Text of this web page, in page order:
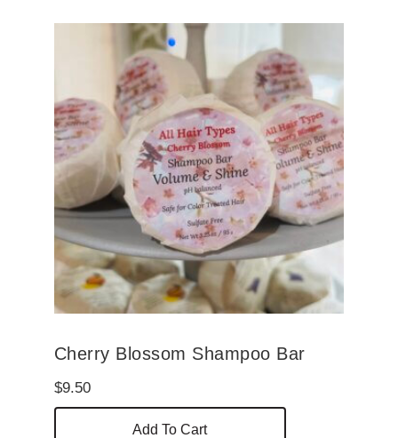
Cherry Blossom Shampoo Bar
$9.50
Add To Cart